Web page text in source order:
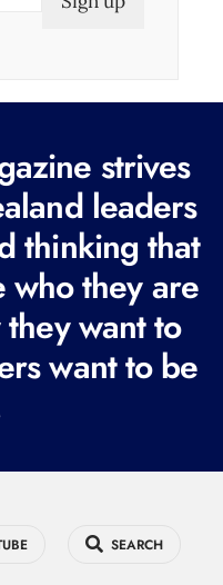
strives
leaders
thinking that
who they are
want to
want to be
SEARCH